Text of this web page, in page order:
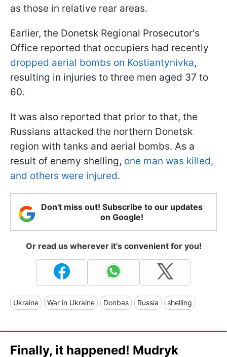
as those in relative rear areas.
Earlier, the Donetsk Regional Prosecutor's
Office reported that occupiers had recently
dropped aerial bombs on Kostiantynivka,
resulting in injuries to three men aged 37 to
60.
It was also reported that prior to that, the
Russians attacked the northern Donetsk
region with tanks and aerial bombs. As a
result of enemy shelling, one man was killed,
and others were injured.
Don't miss out! Subscribe to our updates
on Google!
Or read us wherever it's convenient for you!
Ukraine War in Ukraine Donbas Russia shelling
Finally, it happened! Mudryk